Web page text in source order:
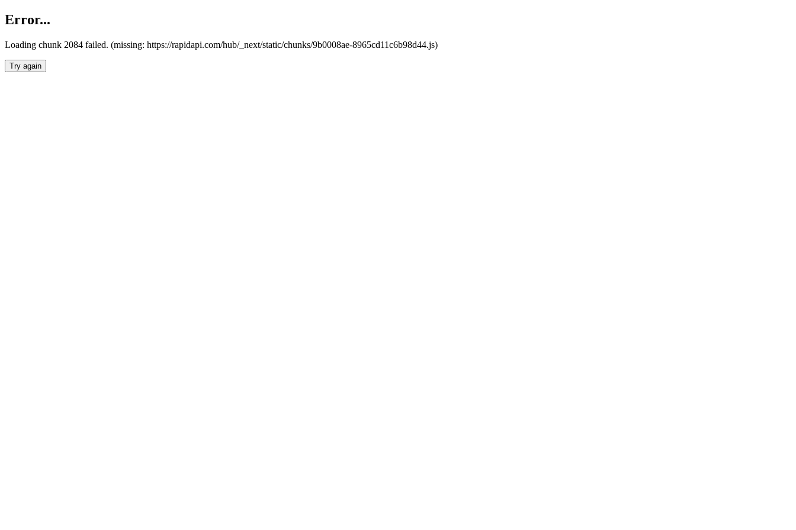
Error...
Loading chunk 2084 failed. (missing: https://rapidapi.com/hub/_next/static/chunks/9b0008ae-8965cd11c6b98d44.js)
Try again